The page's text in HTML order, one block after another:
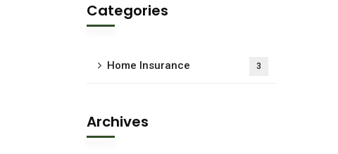
Categories
Home Insurance 3
Archives